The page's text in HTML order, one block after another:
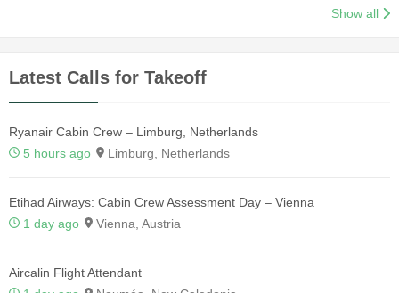
Show all
Latest Calls for Takeoff
Ryanair Cabin Crew – Limburg, Netherlands
5 hours ago
Limburg, Netherlands
Etihad Airways: Cabin Crew Assessment Day – Vienna
1 day ago
Vienna, Austria
Aircalin Flight Attendant